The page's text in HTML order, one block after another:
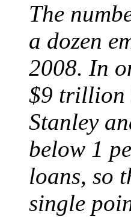
The
a dozen
2008. In
$9 trillion
Stanley
below 1
loans, so
single